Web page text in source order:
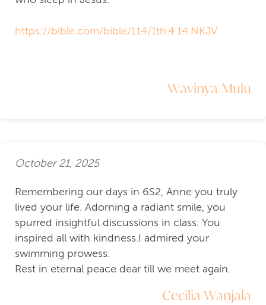
https://bible.com/bible/114/1th.4.14.NKJV
Wavinya Mulu
October 21, 2025
Remembering our days in 6S2, Anne you truly
lived your life. Adorning a radiant smile, you
spurred insightful discussions in class. You
inspired all with kindness.I admired your
swimming prowess.
Rest in eternal peace dear till we meet again.
Cecilia Wanjala